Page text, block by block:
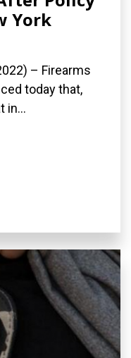
York
– Firearms
today that,
in...